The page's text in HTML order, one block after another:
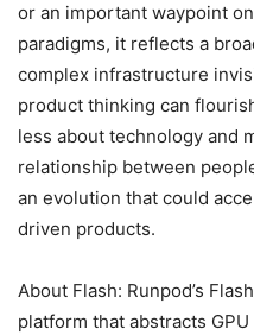
or an important waypoint
paradigms, it reflects a
complex infrastructure
product thinking can
less about technology and
relationship between
an evolution that could
driven products.
About Flash: Runpod’s
platform that abstracts